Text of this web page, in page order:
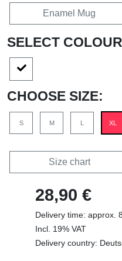
Enamel Mug
SELECT COLOUR
CHOOSE SIZE:
S M XL
Size chart
28,90 €
Delivery time: approx.
Incl. 19% VAT
Delivery country: